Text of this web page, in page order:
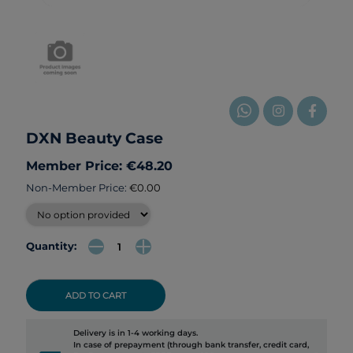
DXN Beauty Case
Member Price: €48.20
Non-Member Price: €0.00
Quantity:
ADD TO CART
Delivery is in 1-4 working days.
In case of prepayment (through bank transfer, credit card,